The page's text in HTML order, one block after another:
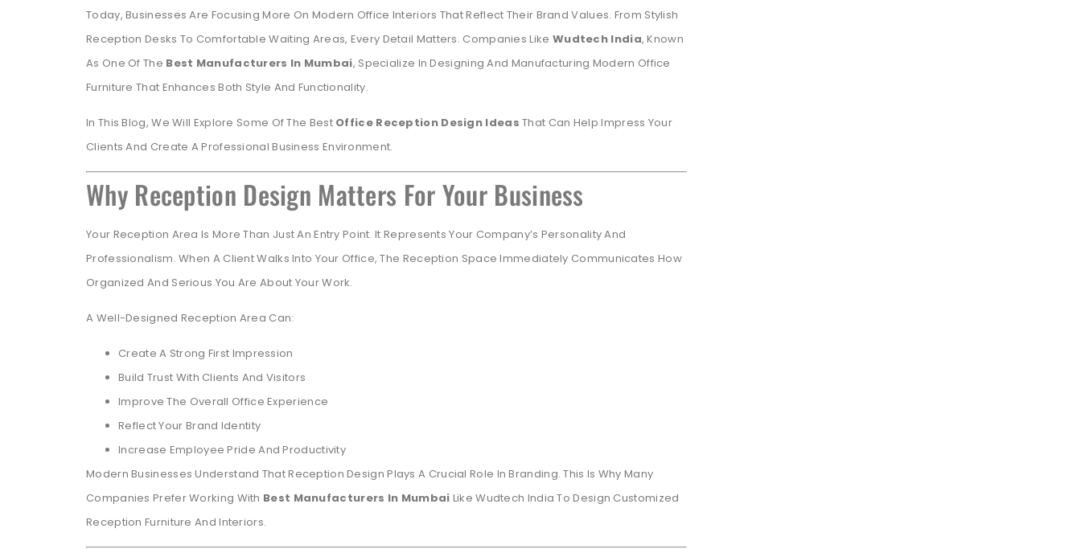
Today, Businesses Are Focusing More On Modern Office Interiors That Reflect Their Brand Values. From Stylish
Reception Desks To Comfortable Waiting Areas, Every Detail Matters. Companies Like Wudtech India, Known
As One Of The Best Manufacturers In Mumbai, Specialize In Designing And Manufacturing Modern Office
Furniture That Enhances Both Style And Functionality.
In This Blog, We Will Explore Some Of The Best Office Reception Design Ideas That Can Help Impress Your
Clients And Create A Professional Business Environment.
Why Reception Design Matters For Your Business
Your Reception Area Is More Than Just An Entry Point. It Represents Your Company’s Personality And
Professionalism. When A Client Walks Into Your Office, The Reception Space Immediately Communicates How
Organized And Serious You Are About Your Work.
A Well-Designed Reception Area Can:
Create A Strong First Impression
Build Trust With Clients And Visitors
Improve The Overall Office Experience
Reflect Your Brand Identity
Increase Employee Pride And Productivity
Modern Businesses Understand That Reception Design Plays A Crucial Role In Branding. This Is Why Many
Companies Prefer Working With Best Manufacturers In Mumbai Like Wudtech India To Design Customized
Reception Furniture And Interiors.